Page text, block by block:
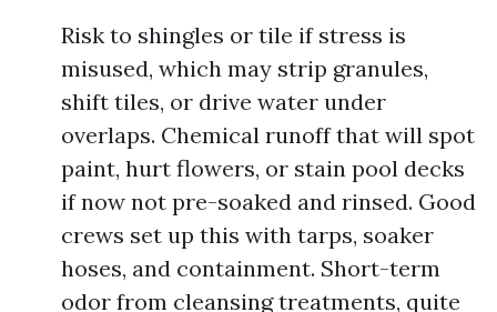
Risk to shingles or tile if stress is
misused, which may strip granules,
shift tiles, or drive water under
overlaps. Chemical runoff that will spot
paint, hurt flowers, or stain pool decks
if now not pre-soaked and rinsed. Good
crews set up this with tarps, soaker
hoses, and containment. Short-term
odor from cleansing treatments, quite